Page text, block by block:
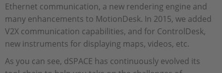
Ethernet communication, a new rendering engine and
many enhancements to MotionDesk. In 2015, we added
V2X communication capabilities, and for ControlDesk,
new instruments for displaying maps, videos, etc.
As you can see, dSPACE has continuously evolved its